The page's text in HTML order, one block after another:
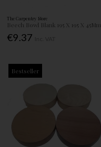
The Carpentry Store
Beech Bowl Blank 195 X 195 X 45Mm
€9.37
Bestseller